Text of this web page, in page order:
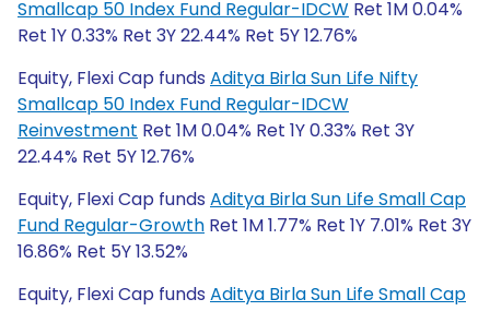
Smallcap 50 Index Fund Regular-IDCW Ret 1M 0.04%
Ret 1Y 0.33% Ret 3Y 22.44% Ret 5Y 12.76%
Equity, Flexi Cap funds Aditya Birla Sun Life Nifty
Smallcap 50 Index Fund Regular-IDCW
Reinvestment Ret 1M 0.04% Ret 1Y 0.33% Ret 3Y
22.44% Ret 5Y 12.76%
Equity, Flexi Cap funds Aditya Birla Sun Life Small Cap
Fund Regular-Growth Ret 1M 1.77% Ret 1Y 7.01% Ret 3Y
16.86% Ret 5Y 13.52%
Equity, Flexi Cap funds Aditya Birla Sun Life Small Cap